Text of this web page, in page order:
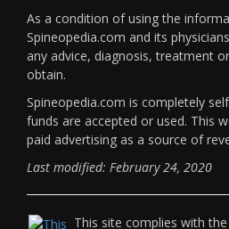
As a condition of using the
Spineopedia.com and its
any advice, diagnosis, treatment
obtain.
Spineopedia.com is completely
funds are accepted or used. This
paid advertising as a source of
Last modified: February 24, 2020
This site complies with the